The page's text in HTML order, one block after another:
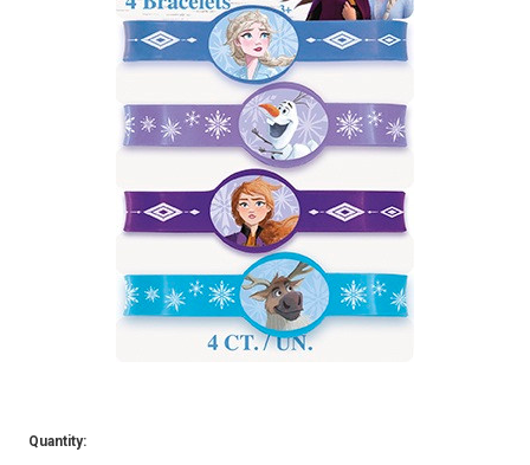
Quantity: